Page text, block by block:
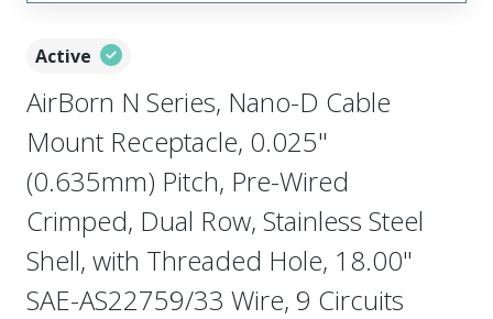
Active
AirBorn N Series, Nano-D Cable
Mount Receptacle, 0.025"
(0.635mm) Pitch, Pre-Wired
Crimped, Dual Row, Stainless Steel
Shell, with Threaded Hole, 18.00"
SAE-AS22759/33 Wire, 9 Circuits